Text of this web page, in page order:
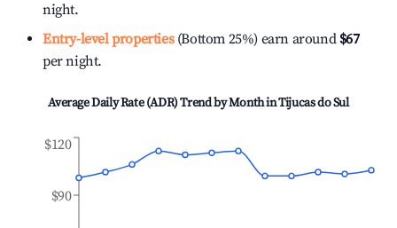
night.
Entry-level properties(Bottom 25%) earn around $67
per night.
Average Daily Rate (ADR) Trend by Month inTijucas do Sul
$90
$120